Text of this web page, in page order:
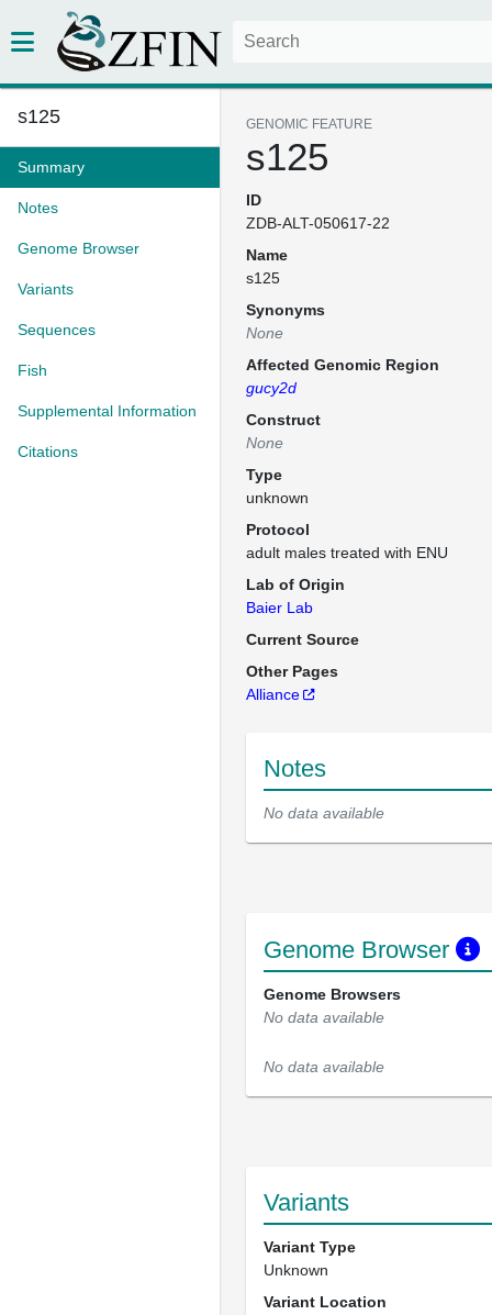
s125
Summary
Notes
Genome Browser
Variants
Sequences
Fish
Supplemental Information
Citations
GENOMIC FEATURE
s125
ID
ZDB-ALT-050617-22
Name
s125
Synonyms
None
Affected Genomic Region
gucy2d
Construct
None
Type
unknown
Protocol
adult males treated with ENU
Lab of Origin
Baier Lab
Current Source
Other Pages
Alliance
Notes
No data available
Genome Browser
Genome Browsers
No data available
No data available
Variants
Variant Type
Unknown
Variant Location